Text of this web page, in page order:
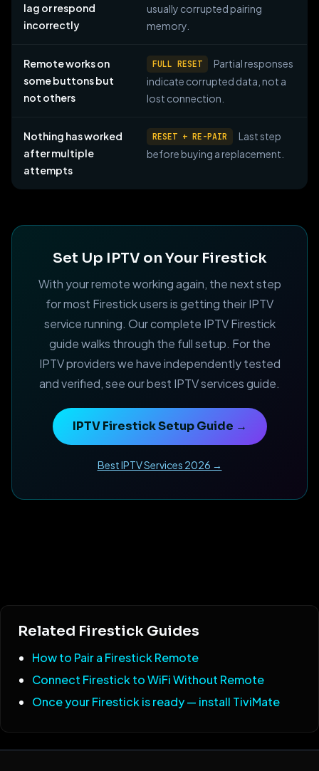
lag or respond
incorrectly
usually corrupted pairing
memory.
Remote works on
some buttons but
not others
FULL RESET
Partial responses
indicate corrupted data, not a
lost connection.
Nothing has worked
after multiple
attempts
RESET + RE-PAIR
Last step
before buying a replacement.
Set Up IPTV on Your Firestick
With your remote working again, the next step
for most Firestick users is getting their IPTV
service running. Our complete IPTV Firestick
guide walks through the full setup. For the
IPTV providers we have independently tested
and verified, see our best IPTV services guide.
IPTV Firestick Setup Guide →
Best IPTV Services 2026 →
Related Firestick Guides
How to Pair a Firestick Remote
Connect Firestick to WiFi Without Remote
Once your Firestick is ready — install TiviMate